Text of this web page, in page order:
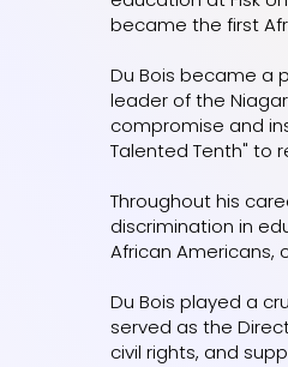
became the first
Du Bois became a
leader of the
compromise and
Talented Tenth" to
Throughout his
discrimination in
African
Du Bois played a
served as the
civil rights, and